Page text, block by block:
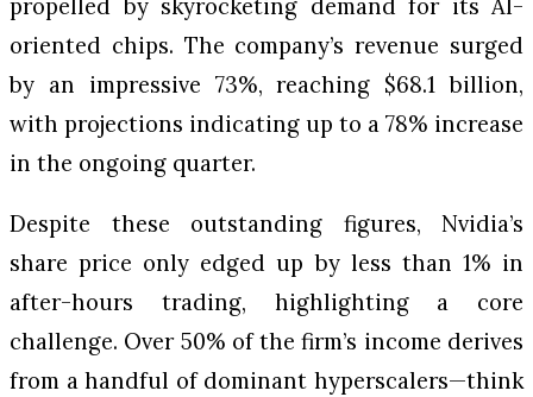
oriented chips. The company’s revenue surged
by an impressive 73%, reaching $68.1 billion,
with projections indicating up to a 78% increase
in the ongoing quarter.
Despite these outstanding figures, Nvidia’s
share price only edged up by less than 1% in
after-hours trading, highlighting a core
challenge. Over 50% of the firm’s income derives
from a handful of dominant hyperscalers—think